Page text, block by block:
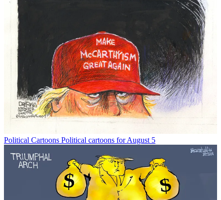
Political Cartoons Political cartoons for August 5